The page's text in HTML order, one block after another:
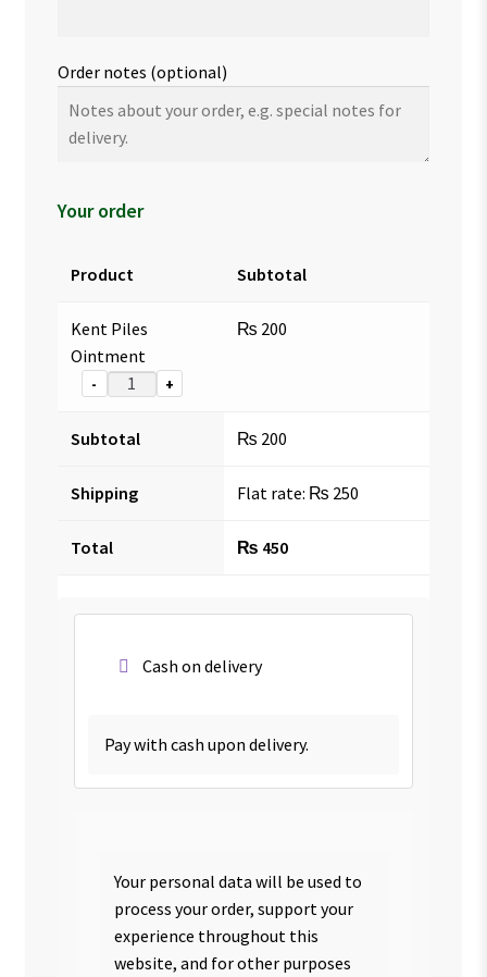
Order notes (optional)
Your order
Product Subtotal
Kent Piles
Ointment
- +
₨ 200
Subtotal ₨ 200
Shipping Flat rate: ₨ 250
Total ₨ 450
Cash on delivery
Pay with cash upon delivery.
Your personal data will be used to
process your order, support your
experience throughout this
website, and for other purposes